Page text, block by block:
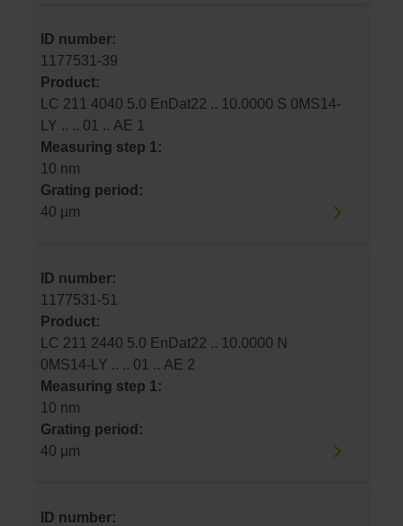
ID number:
1177531-39
Product:
LC 211 4040 5.0 EnDat22 .. 10.0000 S 0MS14-
LY .. .. 01 .. AE 1
Measuring step 1:
10 nm
Grating period:
40 µm
ID number:
1177531-51
Product:
LC 211 2440 5.0 EnDat22 .. 10.0000 N
0MS14-LY .. .. 01 .. AE 2
Measuring step 1:
10 nm
Grating period:
40 µm
ID number: